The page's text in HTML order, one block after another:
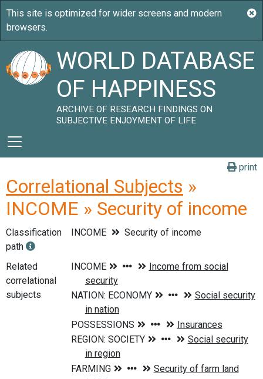
WORLD DATABASE
OF HAPPINESS
ARCHIVE OF RESEARCH FINDINGS ON
SUBJECTIVE ENJOYMENT OF LIFE
print
Correlational Subjects »
INCOME » Security of income
Classification
path
INCOME Security of income
Related
correlational
subjects